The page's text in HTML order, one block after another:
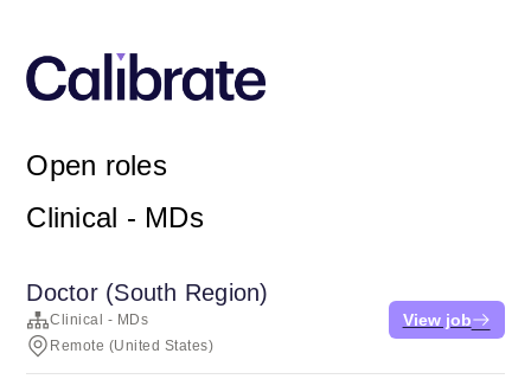
Open roles
Clinical - MDs
Doctor (South Region)
Clinical - MDs
Remote (United States)
View job